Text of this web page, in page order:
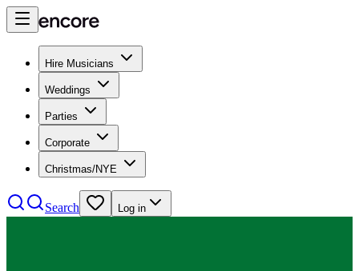
Hire Musicians
Weddings
Parties
Corporate
Christmas/NYE
Search Log in